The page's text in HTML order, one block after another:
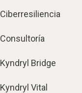
Ciberresiliencia
Consultoría
Kyndryl Bridge
Kyndryl Vital